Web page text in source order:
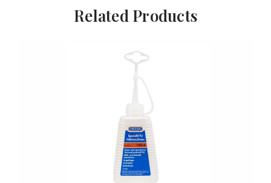
Related Products